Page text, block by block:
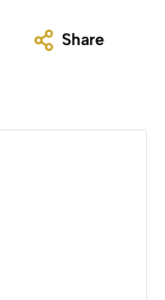
Share